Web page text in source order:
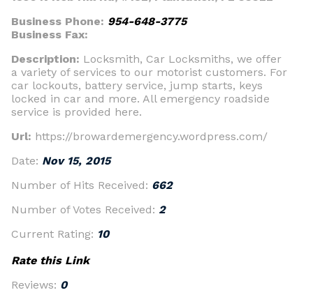
Business Phone: 954-648-3775
Business Fax:
Description: Locksmith, Car Locksmiths, we offer
a variety of services to our motorist customers. For
car lockouts, battery service, jump starts, keys
locked in car and more. All emergency roadside
service is provided here.
Url: https://browardemergency.wordpress.com/
Date: Nov 15, 2015
Number of Hits Received: 662
Number of Votes Received: 2
Current Rating: 10
Rate this Link
Reviews: 0